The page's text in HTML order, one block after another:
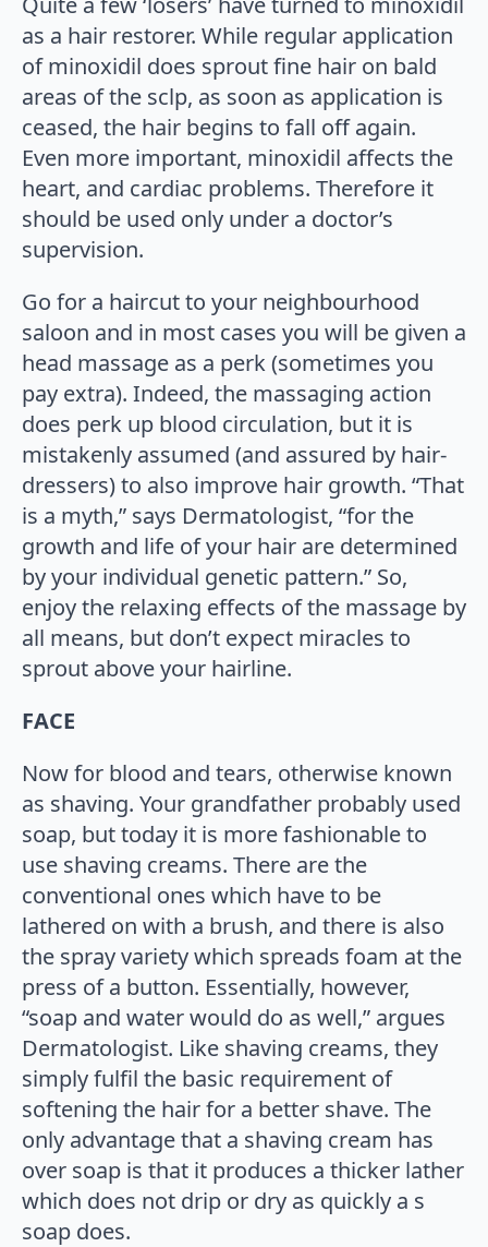
as a hair restorer. While regular application
of minoxidil does sprout fine hair on bald
areas of the sclp, as soon as application is
ceased, the hair begins to fall off again.
Even more important, minoxidil affects the
heart, and cardiac problems. Therefore it
should be used only under a doctor’s
supervision.
Go for a haircut to your neighbourhood
saloon and in most cases you will be given a
head massage as a perk (sometimes you
pay extra). Indeed, the massaging action
does perk up blood circulation, but it is
mistakenly assumed (and assured by hair-
dressers) to also improve hair growth. “That
is a myth,” says Dermatologist, “for the
growth and life of your hair are determined
by your individual genetic pattern.” So,
enjoy the relaxing effects of the massage by
all means, but don’t expect miracles to
sprout above your hairline.
FACE
Now for blood and tears, otherwise known
as shaving. Your grandfather probably used
soap, but today it is more fashionable to
use shaving creams. There are the
conventional ones which have to be
lathered on with a brush, and there is also
the spray variety which spreads foam at the
press of a button. Essentially, however,
“soap and water would do as well,” argues
Dermatologist. Like shaving creams, they
simply fulfil the basic requirement of
softening the hair for a better shave. The
only advantage that a shaving cream has
over soap is that it produces a thicker lather
which does not drip or dry as quickly a s
soap does.